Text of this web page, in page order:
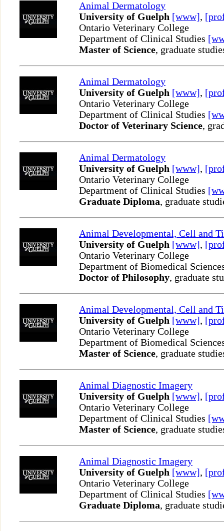
Animal Dermatology
University of Guelph [www],
Ontario Veterinary College
Department of Clinical Studies
Master of Science, graduate
Animal Dermatology
University of Guelph [www],
Ontario Veterinary College
Department of Clinical Studies
Doctor of Veterinary Science,
Animal Dermatology
University of Guelph [www],
Ontario Veterinary College
Department of Clinical Studies
Graduate Diploma, graduate
Animal Developmental, Cell and
University of Guelph [www],
Ontario Veterinary College
Department of Biomedical
Doctor of Philosophy, graduate
Animal Developmental, Cell and
University of Guelph [www],
Ontario Veterinary College
Department of Biomedical
Master of Science, graduate
Animal Diagnostic Imagery
University of Guelph [www],
Ontario Veterinary College
Department of Clinical Studies
Master of Science, graduate
Animal Diagnostic Imagery
University of Guelph [www],
Ontario Veterinary College
Department of Clinical Studies
Graduate Diploma, graduate